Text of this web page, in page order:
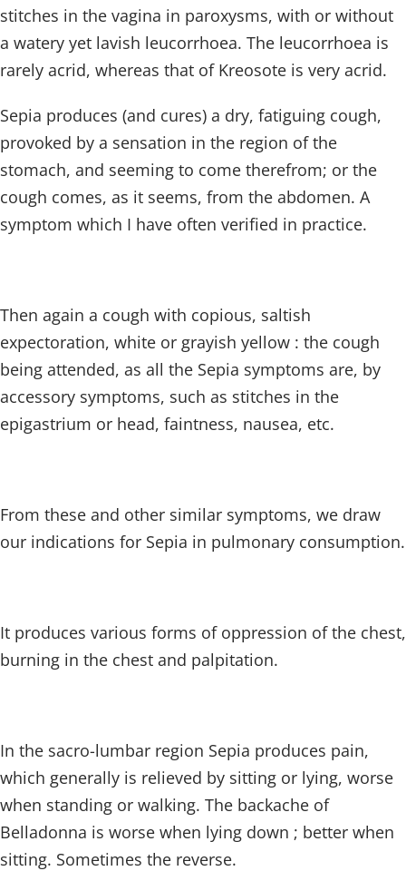
stitches in the vagina in paroxysms, with or without
a watery yet lavish leucorrhoea. The leucorrhoea is
rarely acrid, whereas that of Kreosote is very acrid.
Sepia produces (and cures) a dry, fatiguing cough,
provoked by a sensation in the region of the
stomach, and seeming to come therefrom; or the
cough comes, as it seems, from the abdomen. A
symptom which I have often verified in practice.
Then again a cough with copious, saltish
expectoration, white or grayish yellow : the cough
being attended, as all the Sepia symptoms are, by
accessory symptoms, such as stitches in the
epigastrium or head, faintness, nausea, etc.
From these and other similar symptoms, we draw
our indications for Sepia in pulmonary consumption.
It produces various forms of oppression of the chest,
burning in the chest and palpitation.
In the sacro-lumbar region Sepia produces pain,
which generally is relieved by sitting or lying, worse
when standing or walking. The backache of
Belladonna is worse when lying down ; better when
sitting. Sometimes the reverse.